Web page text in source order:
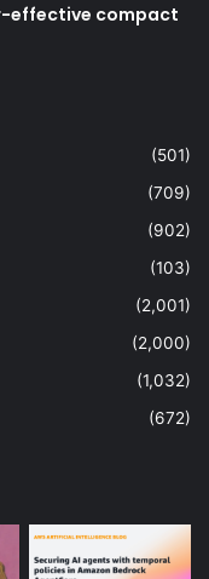
effective compact
(501)
(709)
(902)
(103)
(2,001)
(2,000)
(1,032)
(672)